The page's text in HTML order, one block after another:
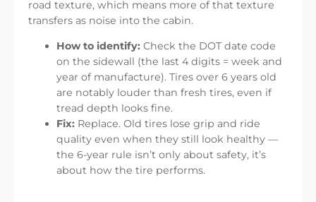
road texture, which means more of that texture
transfers as noise into the cabin.
How to identify: Check the DOT date code
on the sidewall (the last 4 digits = week and
year of manufacture). Tires over 6 years old
are notably louder than fresh tires, even if
tread depth looks fine.
Fix: Replace. Old tires lose grip and ride
quality even when they still look healthy —
the 6-year rule isn’t only about safety, it’s
about how the tire performs.